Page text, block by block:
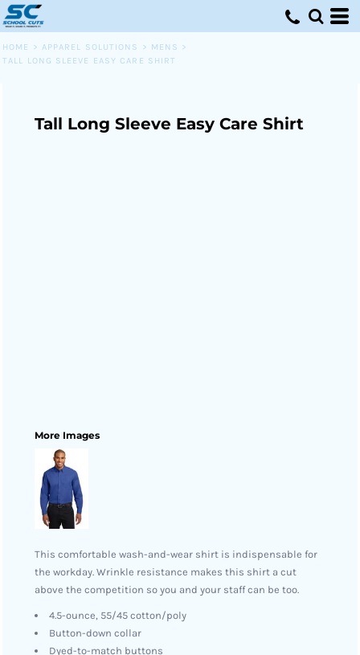
HOME > APPAREL SOLUTIONS > MENS >
TALL LONG SLEEVE EASY CARE SHIRT
Tall Long Sleeve Easy Care Shirt
More Images
This comfortable wash-and-wear shirt is indispensable for
the workday. Wrinkle resistance makes this shirt a cut
above the competition so you and your staff can be too.
4.5-ounce, 55/45 cotton/poly
Button-down collar
Dyed-to-match buttons